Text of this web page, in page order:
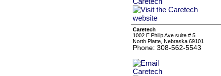
Caretech
1002 E Philip Ave suite # 5
North Platte, Nebraska 69101
Phone: 308-562-5543